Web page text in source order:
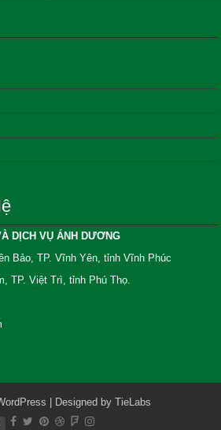
DỊCH VỤ ÁNH DƯƠNG
Bảo, TP. Vĩnh Yên, tỉnh Vĩnh Phúc
TP. Việt Trì, tỉnh Phú Thọ.
| Designed by TieLabs